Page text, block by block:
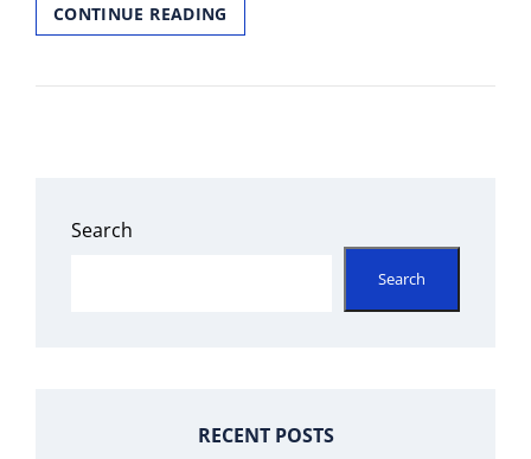
CONTINUE READING
APPLICATION
Search
Search
RECENT POSTS